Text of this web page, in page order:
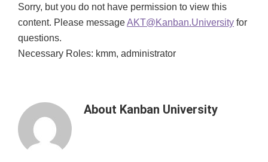
Sorry, but you do not have permission to view this
content. Please messageAKT@Kanban.University for
questions.
Necessary Roles: kmm, administrator
About Kanban University